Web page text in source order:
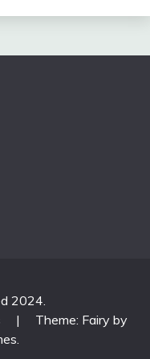
2024.
|
Theme: Fairy by
.